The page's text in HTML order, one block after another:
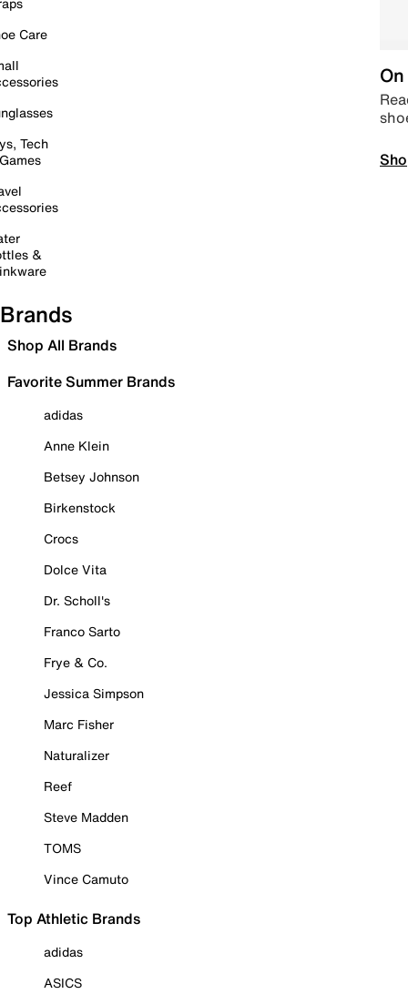
Care
Tech
&
Brands
Shop All Brands
Favorite Summer Brands
adidas
Anne Klein
Betsey Johnson
Birkenstock
Crocs
Dolce Vita
Dr. Scholl's
Franco Sarto
Frye & Co.
Jessica Simpson
Marc Fisher
Naturalizer
Reef
Steve Madden
TOMS
Vince Camuto
Top Athletic Brands
adidas
ASICS